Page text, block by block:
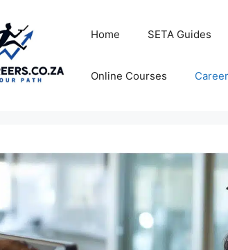
Home SETA Guides
Online Courses